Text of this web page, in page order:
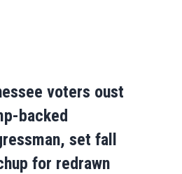
voters oust
backed
set fall
for redrawn